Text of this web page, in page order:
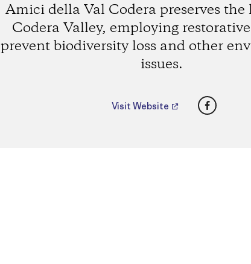
Amici della Val Codera preserves the
Codera Valley, employing
prevent biodiversity loss and other
issues.
Visit Website Facebook